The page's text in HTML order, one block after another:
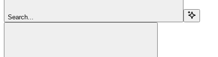
Search...